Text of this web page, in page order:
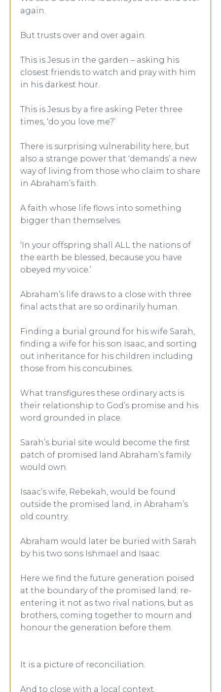
again.
But trusts over and over again.
This is Jesus in the garden – asking his
closest friends to watch and pray with him
in his darkest hour.
This is Jesus by a fire asking Peter three
times, ‘do you love me?’
There is surprising vulnerability here, but
also a strange power that ‘demands’ a new
way of living from those who claim to share
in Abraham’s faith.
A faith whose life flows into something
bigger than themselves.
‘In your offspring shall ALL the nations of
the earth be blessed, because you have
obeyed my voice.’
Abraham’s life draws to a close with three
final acts that are so ordinarily human.
Finding a burial ground for his wife Sarah,
finding a wife for his son Isaac, and sorting
out inheritance for his children including
those from his concubines.
What transfigures these ordinary acts is
their relationship to God’s promise and his
word grounded in place.
Sarah’s burial site would become the first
patch of promised land Abraham’s family
would own.
Isaac’s wife, Rebekah, would be found
outside the promised land, in Abraham’s
old country.
Abraham would later be buried with Sarah
by his two sons Ishmael and Isaac.
Here we find the future generation poised
at the boundary of the promised land; re-
entering it not as two rival nations, but as
brothers, coming together to mourn and
honour the generation before them.
It is a picture of reconciliation.
And to close with a local context.